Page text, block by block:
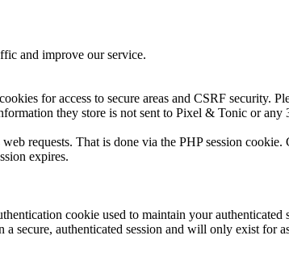
and improve our service.
for access to secure areas and CSRF security.
they store is not sent to Pixel & Tonic or any
requests. That is done via the PHP session
expires.
cookie used to maintain your
secure, authenticated session and will only exist for